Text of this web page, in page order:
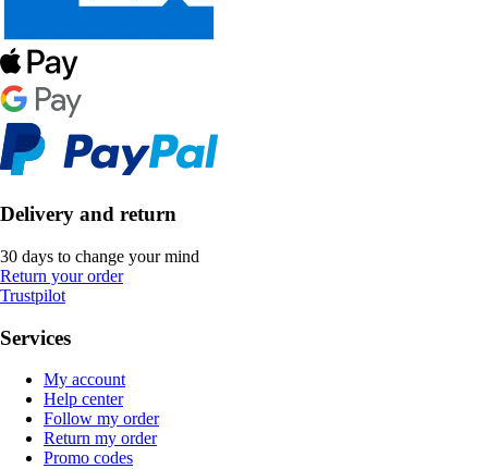
Delivery and return
30 days to change your mind
Return your order
Trustpilot
Services
My account
Help center
Follow my order
Return my order
Promo codes